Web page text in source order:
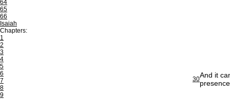
64
65
66
Isaiah
Chapters:
1
2
3
4
5
6
7
8
9
30And it